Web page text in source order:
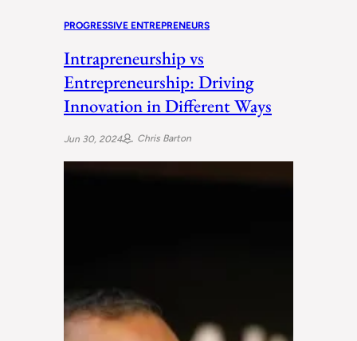
PROGRESSIVE ENTREPRENEURS
Intrapreneurship vs
Entrepreneurship: Driving
Innovation in Different Ways
Jun 30, 2024 Chris Barton